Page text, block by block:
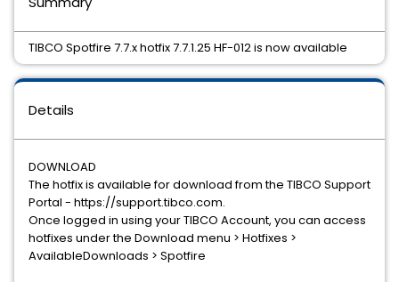
Details
DOWNLOAD
The hotfix is available for download from the TIBCO Support
Portal - https://support.tibco.com.
Once logged in using your TIBCO Account, you can access
hotfixes under the Download menu > Hotfixes >
AvailableDownloads > Spotfire
TIBCO Spotfire 7.7.x hotfix 7.7.1.25 HF-012 is now available